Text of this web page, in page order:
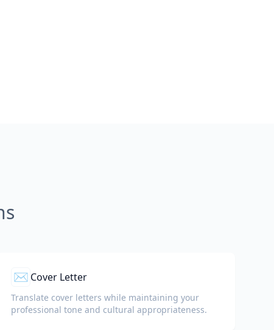
✉️ Cover Letter
Translate cover letters while maintaining your
professional tone and cultural appropriateness.